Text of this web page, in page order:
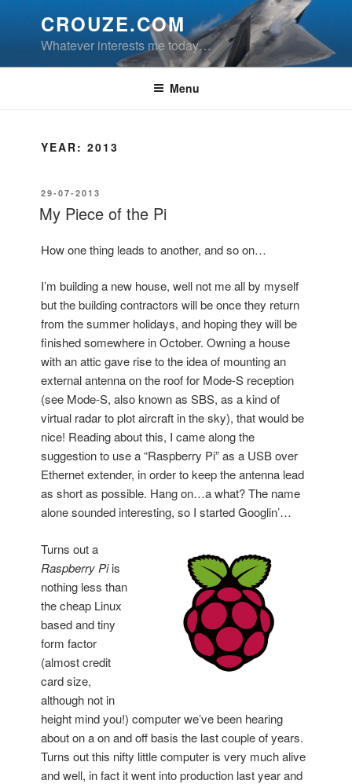
CROUZE.COM
Whatever interests me today…
Menu
YEAR:2013
POSTED
ON
29-07-2013
My Piece of the Pi
How one thing leads to another, and so on…
I’m building a new house, well not me all by myself
but the building contractors will be once they return
from the summer holidays, and hoping they will be
finished somewhere in October. Owning a house
with an attic gave rise to the idea of mounting an
external antenna on the roof for Mode-S reception
(see Mode-S, also known as SBS, as a kind of
virtual radar to plot aircraft in the sky), that would be
nice! Reading about this, I came along the
suggestion to use a “Raspberry Pi” as a USB over
Ethernet extender, in order to keep the antenna lead
as short as possible. Hang on…a what? The name
alone sounded interesting, so I started Googlin’…
Turns out a
Raspberry Piis
nothing less than
the cheap Linux
based and tiny
form factor
(almost credit
card size,
although not in
height mind you!) computer we’ve been hearing
about on a on and off basis the last couple of years.
Turns out this nifty little computer is very much alive
and well, in fact it went into production last year and